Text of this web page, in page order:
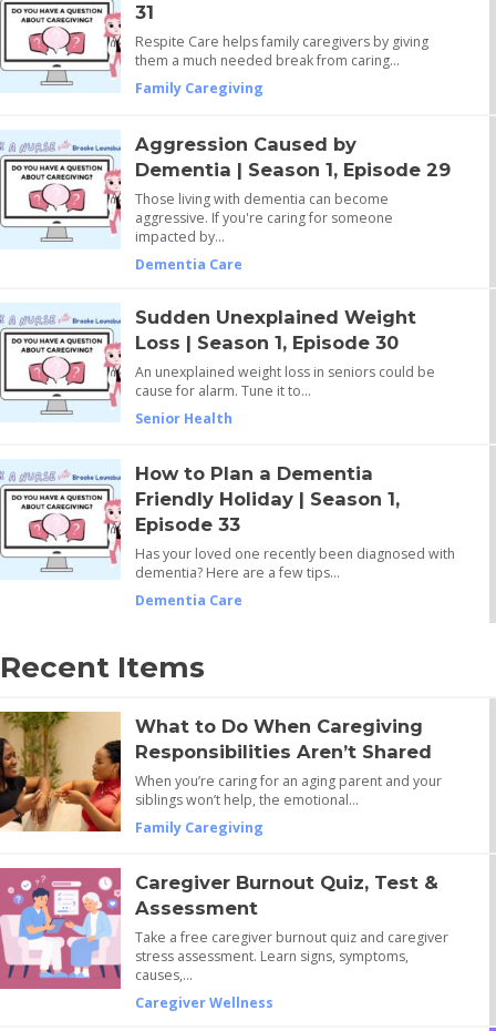
31
Respite Care helps family caregivers by giving
them a much needed break from caring…
Family Caregiving
Aggression Caused by
Dementia | Season 1, Episode 29
Those living with dementia can become
aggressive. If you're caring for someone
impacted by…
Dementia Care
Sudden Unexplained Weight
Loss | Season 1, Episode 30
An unexplained weight loss in seniors could be
cause for alarm. Tune it to…
Senior Health
How to Plan a Dementia
Friendly Holiday | Season 1,
Episode 33
Has your loved one recently been diagnosed with
dementia? Here are a few tips…
Dementia Care
Recent Items
What to Do When Caregiving
Responsibilities Aren’t Shared
When you’re caring for an aging parent and your
siblings won’t help, the emotional…
Family Caregiving
Caregiver Burnout Quiz, Test &
Assessment
Take a free caregiver burnout quiz and caregiver
stress assessment. Learn signs, symptoms,
causes,…
Caregiver Wellness